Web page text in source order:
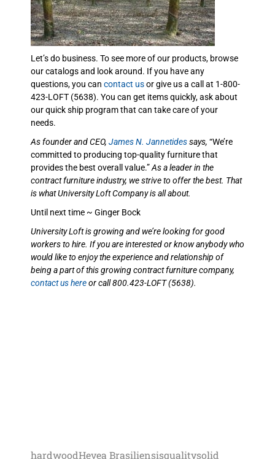
Let’s do business. To see more of our products, browse
our catalogs and look around. If you have any
questions, you can contact usor give us a call at 1-800-
423-LOFT (5638). You can get items quickly, ask about
our quick ship program that can take care of your
needs.
As founder and CEO, James N. Jannetidessays, “We’re
committed to producing top-quality furniture that
provides the best overall value.”As a leader in the
contract furniture industry, we strive to offer the best. That
is what University Loft Company is all about.
Until next time ~ Ginger Bock
University Loft is growing and we’re looking for good
workers to hire. If you are interested or know anybody who
would like to enjoy the experience and relationship of
being a part of this growing contract furniture company,
contact us hereor call 800.423-LOFT (5638).
hardwoodHevea Brasiliensisqualitysolid